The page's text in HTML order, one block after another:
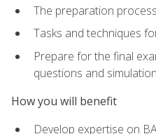
The preparation
Tasks and techniques
Prepare for the final
questions and
How you will benefit
Develop expertise on